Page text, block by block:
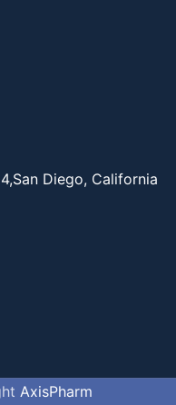
Diego, California
AxisPharm